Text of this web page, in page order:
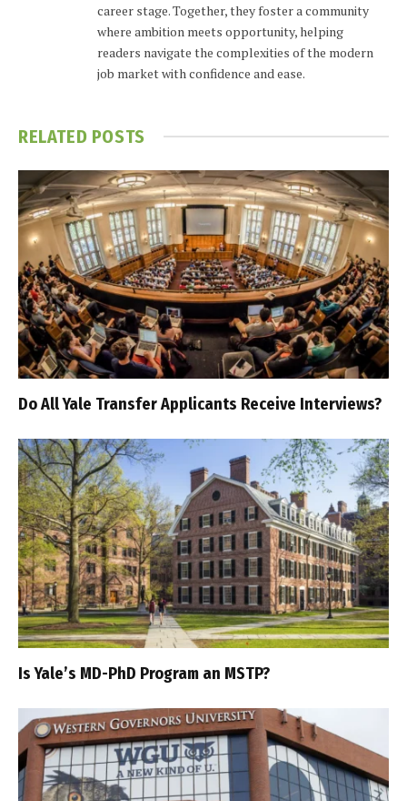
career stage. Together, they foster a community
where ambition meets opportunity, helping
readers navigate the complexities of the modern
job market with confidence and ease.
RELATED POSTS
Do All Yale Transfer Applicants Receive Interviews?
Is Yale’s MD-PhD Program an MSTP?